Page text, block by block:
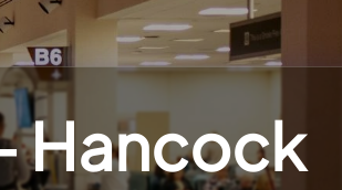
Hancock